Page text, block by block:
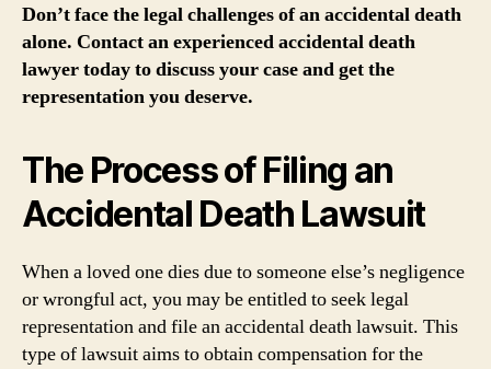
Don’t face the legal challenges of an accidental death
alone. Contact an experienced accidental death
lawyer today to discuss your case and get the
representation you deserve.
The Process of Filing an
Accidental Death Lawsuit
When a loved one dies due to someone else’s negligence
or wrongful act, you may be entitled to seek legal
representation and file an accidental death lawsuit. This
type of lawsuit aims to obtain compensation for the